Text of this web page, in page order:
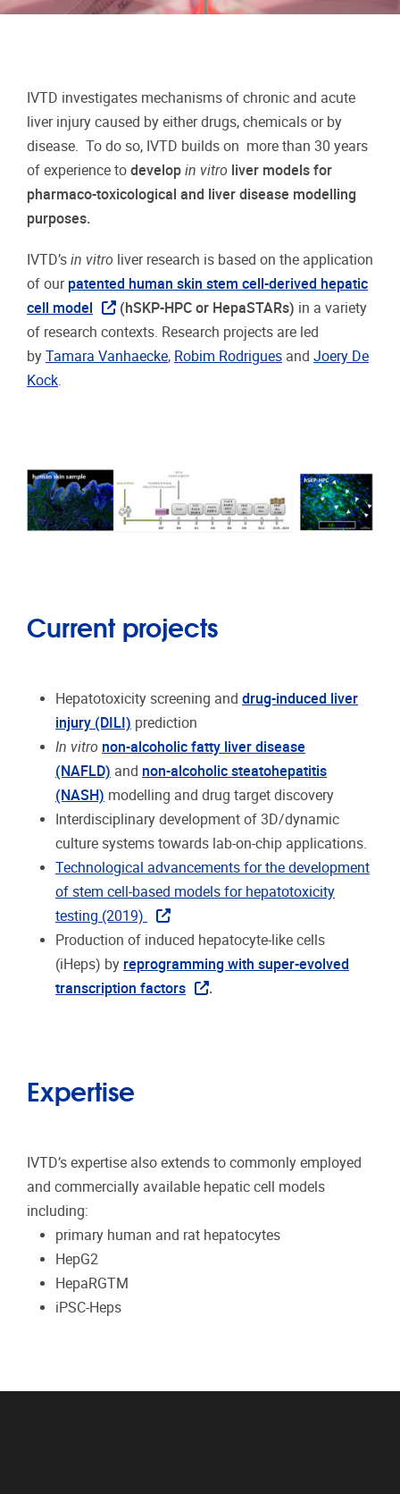
IVTD investigates mechanisms of chronic and acute
liver injury caused by either drugs, chemicals or by
disease. To do so, IVTD builds on more than 30 years
of experience to develop in vitro liver models for
pharmaco-toxicological and liver disease modelling
purposes.
IVTD’s in vitro liver research is based on the application
of our patented human skin stem cell-derived hepatic
cell model
(hSKP-HPC or HepaSTARs) in a variety
of research contexts. Research projects are led
by Tamara Vanhaecke, Robim Rodrigues and Joery De
Kock
Current projects
Hepatotoxicity screening and drug-induced liver
injury (DILI) prediction
In vitro non-alcoholic fatty liver disease
(NAFLD) and non-alcoholic steatohepatitis
(NASH) modelling and drug target discovery
Interdisciplinary development of 3D/dynamic
culture systems towards lab-on-chip applications.
Technological advancements for the development
of stem cell-based models for hepatotoxicity
testing (2019)
Production of induced hepatocyte-like cells
(iHeps) by reprogramming with super-evolved
transcription factors
.
Expertise
IVTD’s expertise also extends to commonly employed
and commercially available hepatic cell models
including:
primary human and rat hepatocytes
HepG2
HepaRGTM
iPSC-Heps